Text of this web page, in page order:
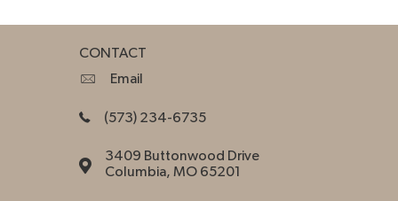
CONTACT
Email
(573) 234-6735
3409 Buttonwood Drive
Columbia, MO 65201